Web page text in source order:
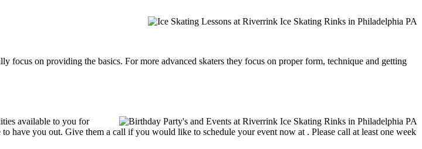
focus on providing the basics. For more advanced skaters they focus on proper form, technique and getting
available to you for
have you out. Give them a call if you would like to schedule your event now at . Please call at least one week